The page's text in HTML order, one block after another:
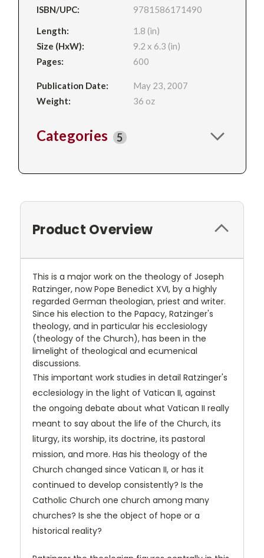
ISBN/UPC:
9781586171490
Length:
1.8 (in)
Size (HxW):
9.2 x 6.3 (in)
Pages:
600
Publication Date:
May 23, 2007
Weight:
36 oz
Categories 5
Product Overview
This is a major work on the theology of Joseph
Ratzinger, now Pope Benedict XVI, by a highly
regarded German theologian, priest and writer.
Since his election to the Papacy, Ratzinger's
theology, and in particular his ecclesiology
(theology of the Church), has been in the
limelight of theological and ecumenical
discussions.
This important work studies in detail Ratzinger's
ecclesiology in the light of Vatican II, against
the ongoing debate about what Vatican II really
meant to say about the life of the Church, its
liturgy, its worship, its doctrine, its pastoral
mission, and more. Has his theology of the
Church changed since Vatican II, or has it
continued to develop consistently? Is the
Catholic Church one church among many
churches? Is she the object of hope or a
historical reality?